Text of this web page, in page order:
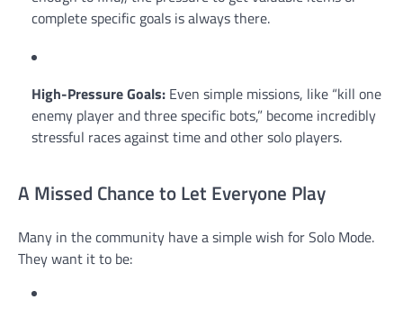
complete specific goals is always there.
High-Pressure Goals: Even simple missions, like “kill one
enemy player and three specific bots,” become incredibly
stressful races against time and other solo players.
A Missed Chance to Let Everyone Play
Many in the community have a simple wish for Solo Mode.
They want it to be: